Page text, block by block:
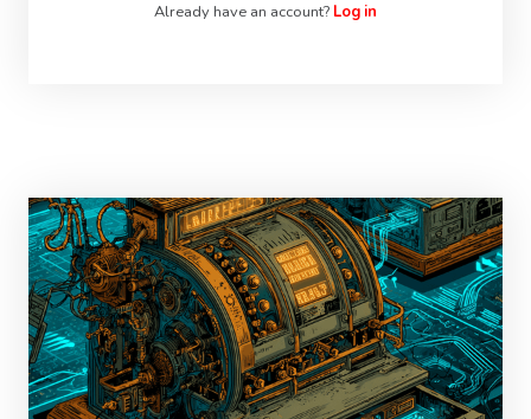
Already have an account? Log in